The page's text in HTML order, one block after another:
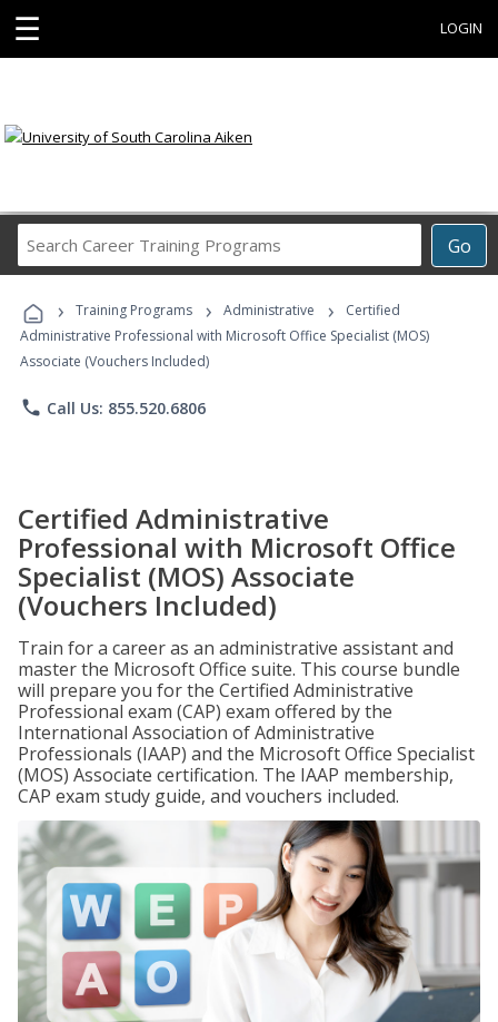
☰ LOGIN
Go
Career
Programs
› Training Programs › Administrative ›
Certified
Administrative Professional with Microsoft Office Specialist (MOS)
Associate (Vouchers Included)
phone Call Us: 855.520.6806
Certified Administrative
Professional with Microsoft Office
Specialist (MOS) Associate
(Vouchers Included)
Train for a career as an administrative assistant and
master the Microsoft Office suite. This course bundle
will prepare you for the Certified Administrative
Professional exam (CAP) exam offered by the
International Association of Administrative
Professionals (IAAP) and the Microsoft Office Specialist
(MOS) Associate certification. The IAAP membership,
CAP exam study guide, and vouchers included.